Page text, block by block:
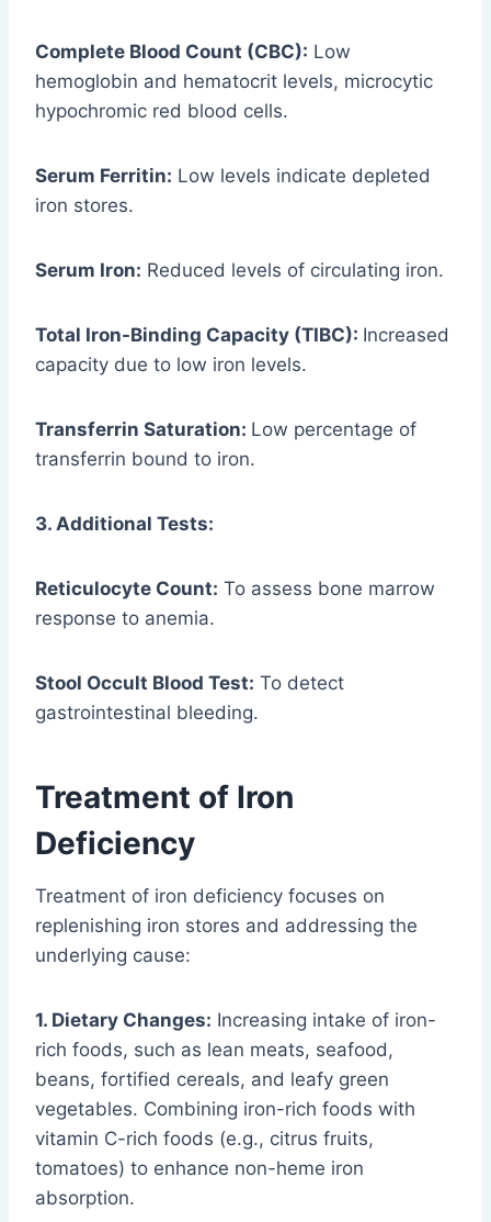
Complete Blood Count (CBC): Low
hemoglobin and hematocrit levels, microcytic
hypochromic red blood cells.
Serum Ferritin: Low levels indicate depleted
iron stores.
Serum Iron: Reduced levels of circulating iron.
Total Iron-Binding Capacity (TIBC): Increased
capacity due to low iron levels.
Transferrin Saturation: Low percentage of
transferrin bound to iron.
3. Additional Tests:
Reticulocyte Count: To assess bone marrow
response to anemia.
Stool Occult Blood Test: To detect
gastrointestinal bleeding.
Treatment of Iron
Deficiency
Treatment of iron deficiency focuses on
replenishing iron stores and addressing the
underlying cause:
1. Dietary Changes: Increasing intake of iron-
rich foods, such as lean meats, seafood,
beans, fortified cereals, and leafy green
vegetables. Combining iron-rich foods with
vitamin C-rich foods (e.g., citrus fruits,
tomatoes) to enhance non-heme iron
absorption.